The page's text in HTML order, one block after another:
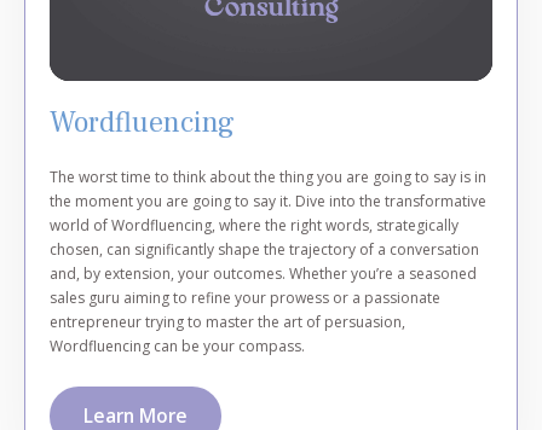
Wordfluencing
The worst time to think about the thing you are going to say is in
the moment you are going to say it. Dive into the transformative
world of Wordfluencing, where the right words, strategically
chosen, can significantly shape the trajectory of a conversation
and, by extension, your outcomes. Whether you’re a seasoned
sales guru aiming to refine your prowess or a passionate
entrepreneur trying to master the art of persuasion,
Wordfluencing can be your compass.
Learn More